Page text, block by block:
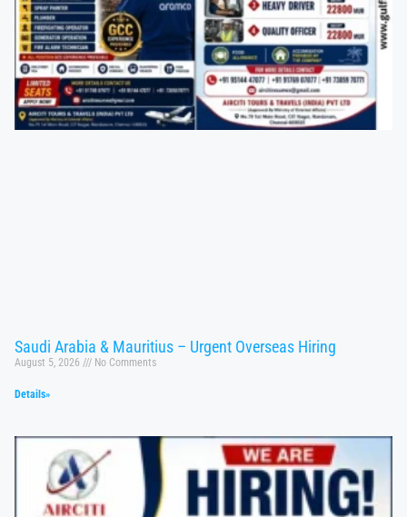
Saudi Arabia & Mauritius – Urgent Overseas Hiring
August 5, 2026 No Comments
Details»